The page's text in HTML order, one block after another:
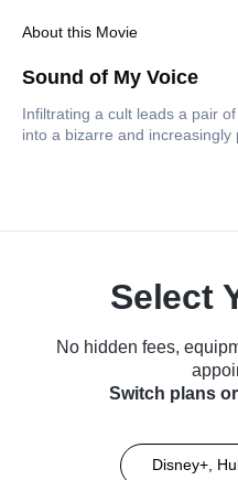
About this Movie
Sound of My Voice
Infiltrating a cult leads a pair
into a bizarre and increasingly
Select
No hidden fees,
Switch plans
Disney+,